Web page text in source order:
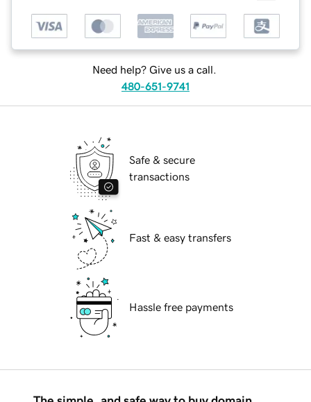
Need help? Give us a call.
480-651-9741
Safe & secure
transactions
Fast & easy transfers
Hassle free payments